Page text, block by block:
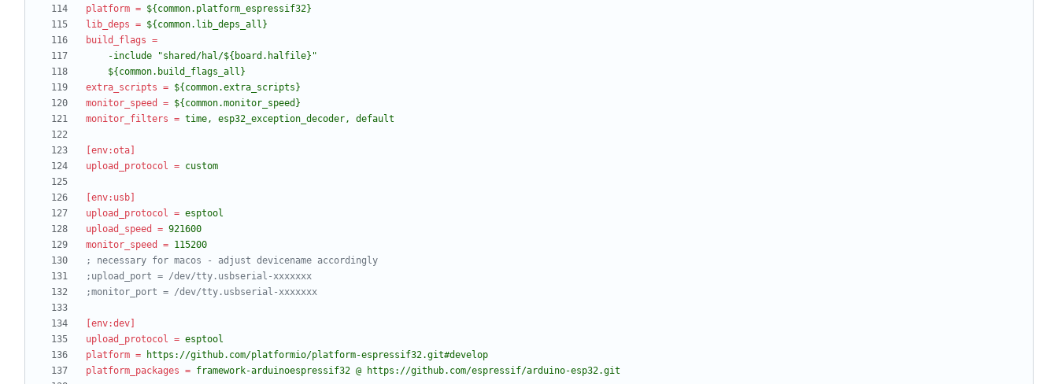
platform = ${common.platform_espressif32}
lib_deps = ${common.lib_deps_all}
build_flags =
    ${common.build_flags_all}
extra_scripts = ${common.extra_scripts}
monitor_speed
= ${common.monitor_speed}
monitor_filters = time, esp32_exception_decoder, default
[env:ota]
upload_protocol = custom
[env:usb]
upload_protocol = esptool
upload_speed
= 921600
monitor_speed
= 115200
; necessary for macos - adjust devicename accordingly
;upload_port = /dev/tty.usbserial-xxxxxxx
;monitor_port = /dev/tty.usbserial-xxxxxxx
[env:dev]
upload_protocol = esptool
platform =
https://github.com/platformio/platform-espressif32.git#develop
platform_packages = framework-arduinoespressif32 @ https://github.com/espressif/arduino-esp32.git